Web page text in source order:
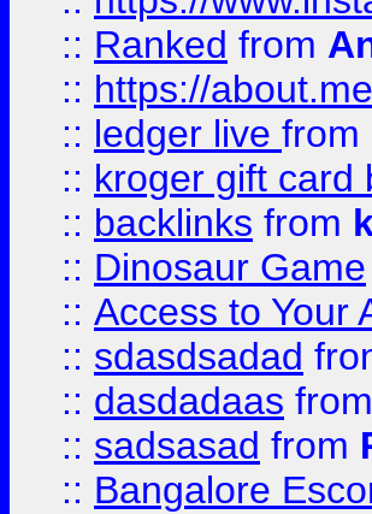
:: Ranked from
:: https://
:: ledger live from
:: kroger gift card
:: backlinks from
:: Dinosaur Game
:: Access to Your
:: sdasdsadad
:: dasdadaas from
:: sadsasad from
:: Bangalore